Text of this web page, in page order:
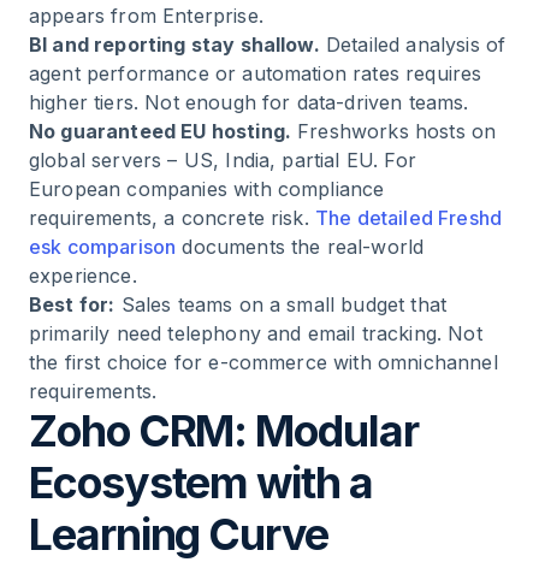
appears from Enterprise.
BI and reporting stay shallow. Detailed analysis of
agent performance or automation rates requires
higher tiers. Not enough for data-driven teams.
No guaranteed EU hosting. Freshworks hosts on
global servers – US, India, partial EU. For
European companies with compliance
requirements, a concrete risk. The detailed Freshd
esk comparison documents the real-world
experience.
Best for: Sales teams on a small budget that
primarily need telephony and email tracking. Not
the first choice for e-commerce with omnichannel
requirements.
Zoho CRM: Modular
Ecosystem with a
Learning Curve